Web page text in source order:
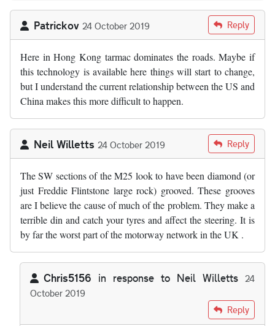
Patrickov 24 October 2019 Reply
Here in Hong Kong tarmac dominates the roads. Maybe if
this technology is available here things will start to change,
but I understand the current relationship between the US and
China makes this more difficult to happen.
Neil Willetts 24 October 2019 Reply
The SW sections of the M25 look to have been diamond (or
just Freddie Flintstone large rock) grooved. These grooves
are I believe the cause of much of the problem. They make a
terrible din and catch your tyres and affect the steering. It is
by far the worst part of the motorway network in the UK .
Chris5156 in response to Neil Willetts 24
October 2019
Neil Willetts
Reply